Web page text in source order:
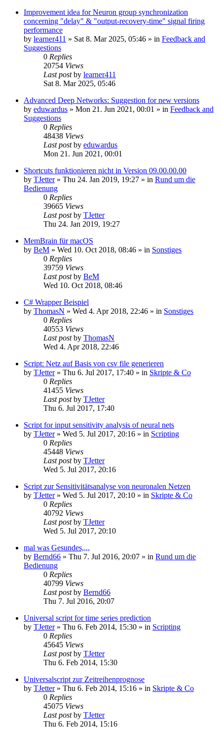
Improvement idea for Neuron group synchronization
concerning "delay" & "output-recovery-time" signal firing
performance
by learner411 » Sat 8. Mar 2025, 05:46 » in Feedback and
Suggestions
0 Replies
20754 Views
Last postby learner411
Sat 8. Mar 2025, 05:46
Advanced Deep Networks: Suggestion for new versions
by eduwardus » Mon 21. Jun 2021, 00:01 » in Feedback and
Suggestions
0 Replies
48438 Views
Last postby eduwardus
Mon 21. Jun 2021, 00:01
Shortcuts funktionieren nicht in Version 09.00.00.00
by TJetter» Thu 24. Jan 2019, 19:27 » in Rund um die
Bedienung
0 Replies
39665 Views
Last postby TJetter
Thu 24. Jan 2019, 19:27
MemBrain für macOS
by BeM » Wed 10. Oct 2018, 08:46 » in Sonstiges
0 Replies
39759 Views
Last postby BeM
Wed 10. Oct 2018, 08:46
C# Wrapper Beispiel
by ThomasN » Wed 4. Apr 2018, 22:46 » in Sonstiges
0 Replies
40553 Views
Last postby ThomasN
Wed 4. Apr 2018, 22:46
Script: Netz auf Basis von csv file generieren
by TJetter» Thu 6. Jul 2017, 17:40 » in Skripte & Co
0 Replies
41455 Views
Last postby TJetter
Thu 6. Jul 2017, 17:40
Script for input sensitivity analysis of neural nets
by TJetter» Wed 5. Jul 2017, 20:16 » in Scripting
0 Replies
45448 Views
Last postby TJetter
Wed 5. Jul 2017, 20:16
Script zur Sensitivitätsanalyse von neuronalen Netzen
by TJetter» Wed 5. Jul 2017, 20:10 » in Skripte & Co
0 Replies
40792 Views
Last postby TJetter
Wed 5. Jul 2017, 20:10
mal was Gesundes,,,,
by Bernd66 » Thu 7. Jul 2016, 20:07 » in Rund um die
Bedienung
0 Replies
40799 Views
Last postby Bernd66
Thu 7. Jul 2016, 20:07
Universal script for time series prediction
by TJetter» Thu 6. Feb 2014, 15:30 » in Scripting
0 Replies
45645 Views
Last postby TJetter
Thu 6. Feb 2014, 15:30
Universalscript zur Zeitreihenprognose
by TJetter» Thu 6. Feb 2014, 15:16 » in Skripte & Co
0 Replies
45075 Views
Last postby TJetter
Thu 6. Feb 2014, 15:16